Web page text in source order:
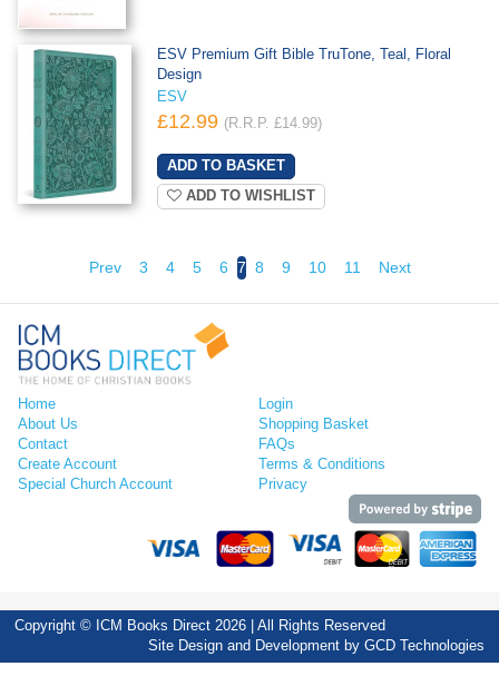
ESV Premium Gift Bible TruTone, Teal, Floral
Design
ESV
£12.99 (R.R.P. £14.99)
ADD TO WISHLIST
Prev 3 4 5 6 7 8 9 10 11 Next
Home
About Us
Contact
Create Account
Special Church Account
Login
Shopping Basket
FAQs
Terms & Conditions
Privacy
Copyright © ICM Books Direct 2026 | All Rights Reserved
Site Design and Development by GCD Technologies